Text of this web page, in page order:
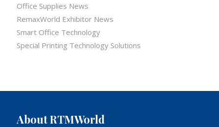
Office Supplies News
RemaxWorld Exhibitor News
Smart Office Technology
Special Printing Technology Solutions
About RTMWorld